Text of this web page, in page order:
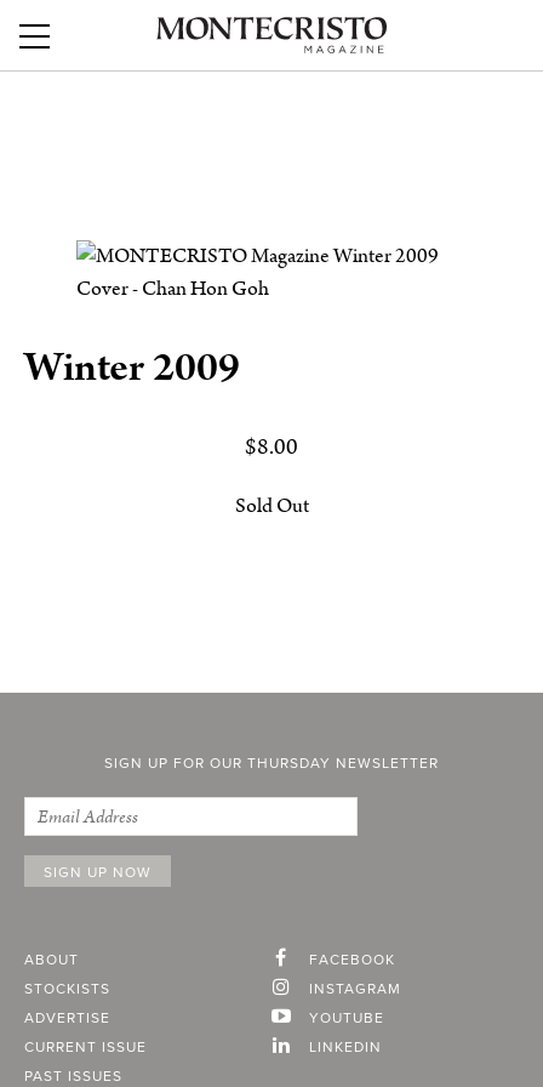
Winter 2009
$8.00
Sold Out
SIGN UP FOR OUR THURSDAY NEWSLETTER
ABOUT
STOCKISTS
ADVERTISE
CURRENT ISSUE
PAST ISSUES
FACEBOOK
INSTAGRAM
YOUTUBE
LINKEDIN